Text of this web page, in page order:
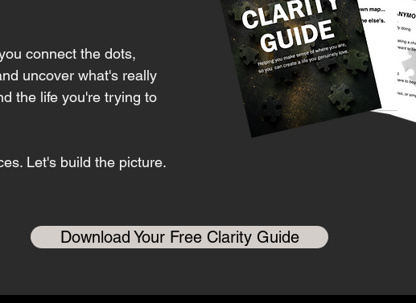
connect the dots,
uncover what's really
the life you're trying to
Let's build the picture.
Download Your Free Clarity Guide